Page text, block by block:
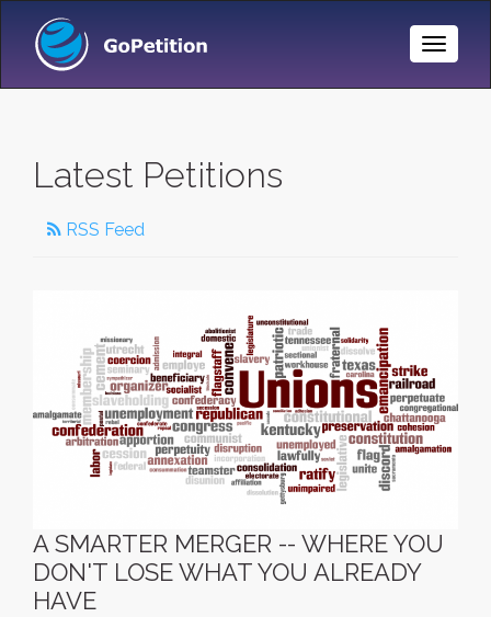
Toggle
Latest Petitions
RSS Feed
A SMARTER MERGER -- WHERE YOU
DON'T LOSE WHAT YOU ALREADY
HAVE